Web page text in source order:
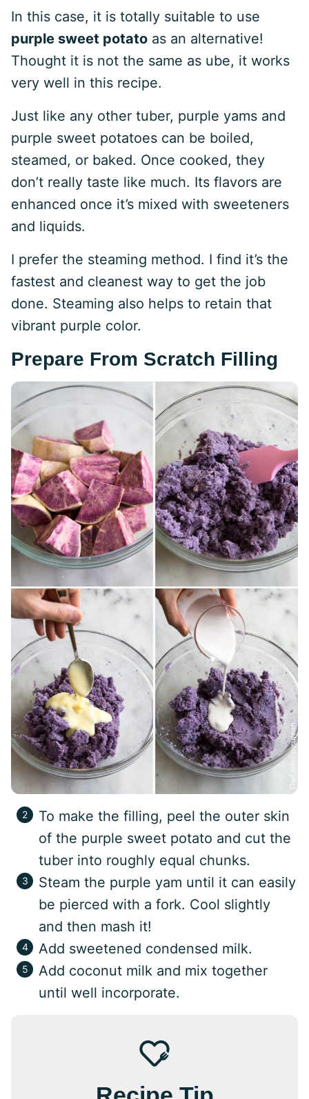
In this case, it is totally suitable to use
purple sweet potato as an alternative!
Thought it is not the same as ube, it works
very well in this recipe.
Just like any other tuber, purple yams and
purple sweet potatoes can be boiled,
steamed, or baked. Once cooked, they
don’t really taste like much. Its flavors are
enhanced once it’s mixed with sweeteners
and liquids.
I prefer the steaming method. I find it’s the
fastest and cleanest way to get the job
done. Steaming also helps to retain that
vibrant purple color.
Prepare From Scratch Filling
To make the filling, peel the outer skin
of the purple sweet potato and cut the
tuber into roughly equal chunks.
Steam the purple yam until it can easily
be pierced with a fork. Cool slightly
and then mash it!
Add sweetened condensed milk.
Add coconut milk and mix together
until well incorporate.